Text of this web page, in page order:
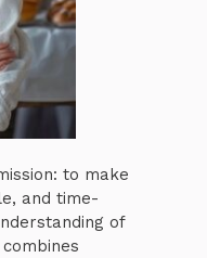
to make
and time-
of